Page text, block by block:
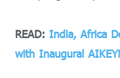
READ: India, Africa
with Inaugural